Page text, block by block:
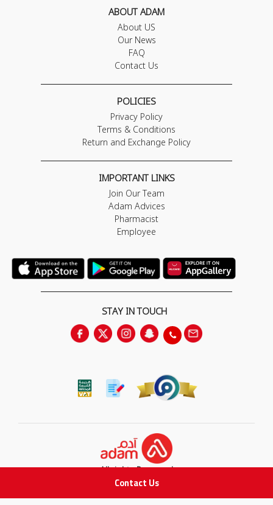
Contact Us
ABOUT ADAM
About US
Our News
FAQ
Contact Us
POLICIES
Privacy Policy
Terms & Conditions
Return and Exchange Policy
IMPORTANT LINKS
Join Our Team
Adam Advices
Pharmacist
Employee
STAY IN TOUCH
All rights Reserved
for Adam Medical Company © 2026